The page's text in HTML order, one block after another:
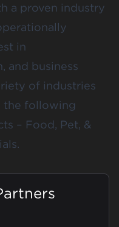
a proven industry
in
and business
of industries
the following
– Food, Pet, &